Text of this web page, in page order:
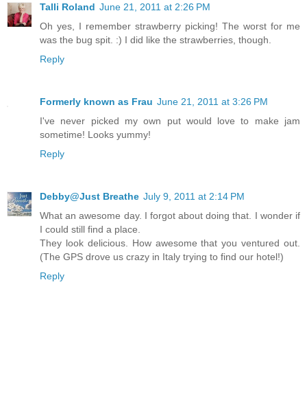
Talli Roland June 21, 2011 at 2:26 PM
Oh yes, I remember strawberry picking! The worst for me
was the bug spit. :) I did like the strawberries, though.
Reply
Formerly known as Frau June 21, 2011 at 3:26 PM
I've never picked my own put would love to make jam
sometime! Looks yummy!
Reply
Debby@Just Breathe July 9, 2011 at 2:14 PM
What an awesome day. I forgot about doing that. I wonder if
I could still find a place.
They look delicious. How awesome that you ventured out.
(The GPS drove us crazy in Italy trying to find our hotel!)
Reply